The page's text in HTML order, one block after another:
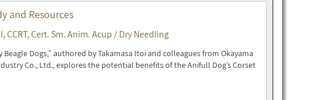
and Resources
CCRT, Cert. Sm. Anim. Acup / Dry Needling
Dogs,” authored by Takamasa Itoi and colleagues from Okayama
Co., Ltd., explores the potential benefits of the Anifull Dog’s Corset